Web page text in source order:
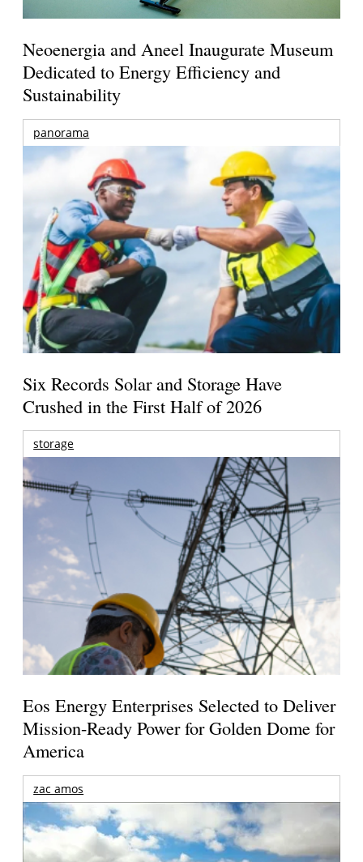
Neoenergia and Aneel Inaugurate Museum
Dedicated to Energy Efficiency and
Sustainability
panorama
Six Records Solar and Storage Have
Crushed in the First Half of 2026
storage
Eos Energy Enterprises Selected to Deliver
Mission-Ready Power for Golden Dome for
America
zac amos